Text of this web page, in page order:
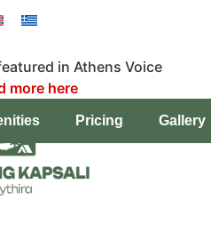
in Athens Voice
more here
Book a pitch
Pricing Gallery